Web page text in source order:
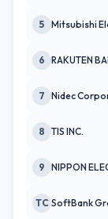
5 Mitsubishi
6 RAKUTEN
7 Nidec
8 TIS INC.
9 NIPPON
TC SoftBank